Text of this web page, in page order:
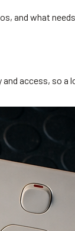
and what
access, so a